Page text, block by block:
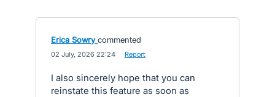
Erica Sowry commented
02 July, 2026 22:24 Report
I also sincerely hope that you can
reinstate this feature as soon as